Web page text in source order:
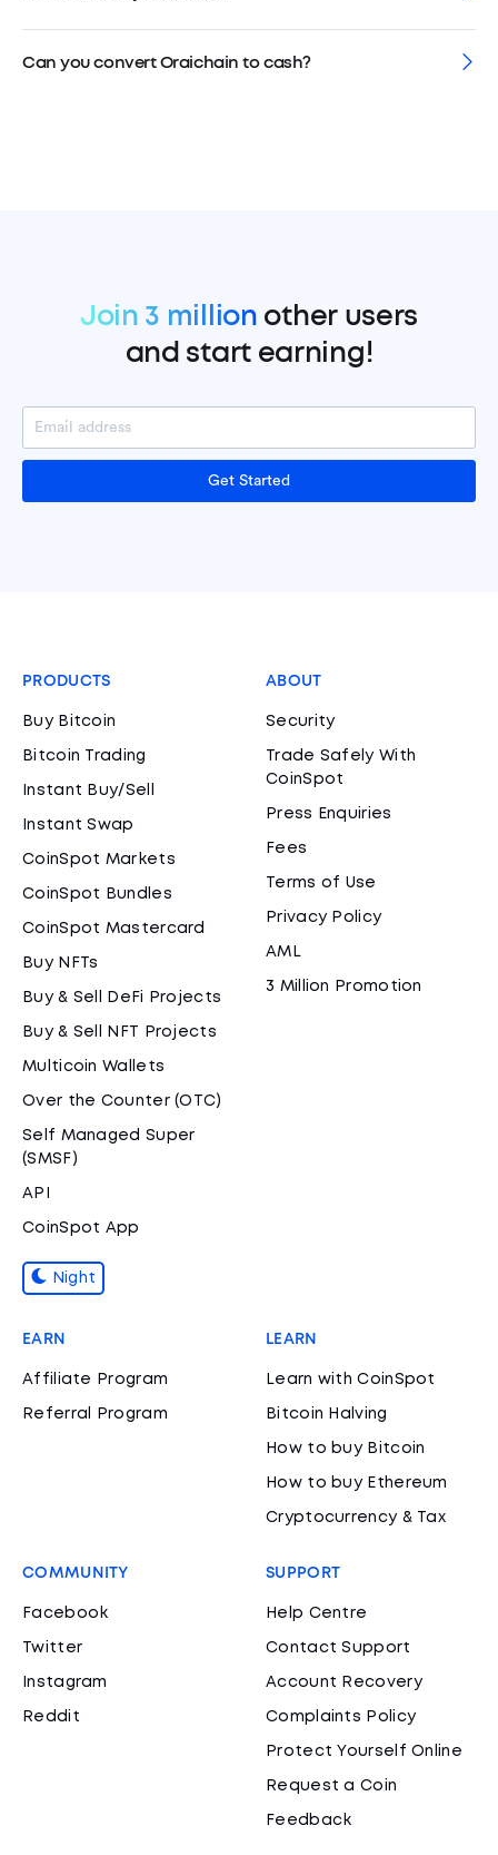
Can you convert Oraichain to cash?
Join 3 million other users
and start earning!
Get Started
PRODUCTS
Buy Bitcoin
Bitcoin Trading
Instant Buy/Sell
Instant Swap
CoinSpot Markets
CoinSpot Bundles
CoinSpot Mastercard
Buy NFTs
Buy & Sell DeFi Projects
Buy & Sell NFT Projects
Multicoin Wallets
Over the Counter (OTC)
Self Managed Super
(SMSF)
API
CoinSpot App
Night
ABOUT
Security
Trade Safely With
CoinSpot
Press Enquiries
Fees
Terms of Use
Privacy Policy
AML
3 Million Promotion
EARN
Affiliate Program
Referral Program
LEARN
Learn with CoinSpot
Bitcoin Halving
How to buy Bitcoin
How to buy Ethereum
Cryptocurrency & Tax
COMMUNITY
Facebook
Twitter
Instagram
Reddit
SUPPORT
Help Centre
Contact Support
Account Recovery
Complaints Policy
Protect Yourself Online
Request a Coin
Feedback